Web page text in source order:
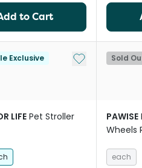
to Cart
Exclusive Add to My List
LIFE Pet Stroller
Sold
PAWISE
Wheels
each